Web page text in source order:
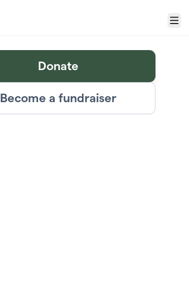
Menu
Donate
Become a fundraiser